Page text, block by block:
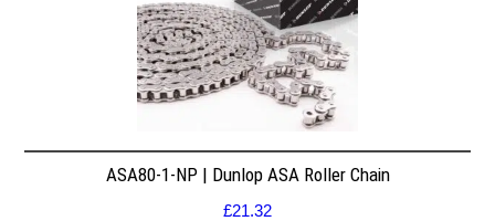
ASA80-1-NP | Dunlop ASA Roller Chain
£21.32